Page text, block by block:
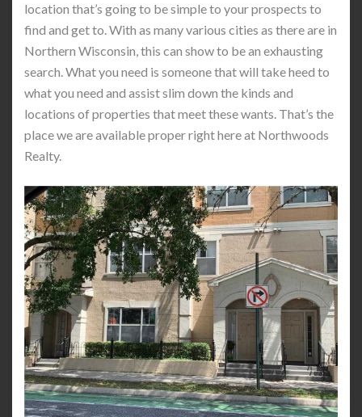
location that’s going to be simple to your prospects to
find and get to. With as many various cities as there are in
Northern Wisconsin, this can show to be an exhausting
search. What you need is someone that will take heed to
what you need and assist slim down the kinds and
locations of properties that meet these wants. That’s the
place we are available proper right here at Northwoods
Realty.